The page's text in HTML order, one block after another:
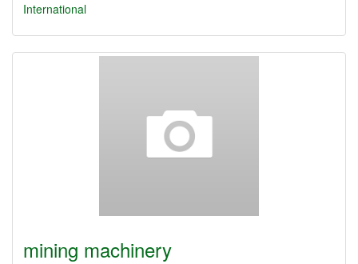
International
mining machinery